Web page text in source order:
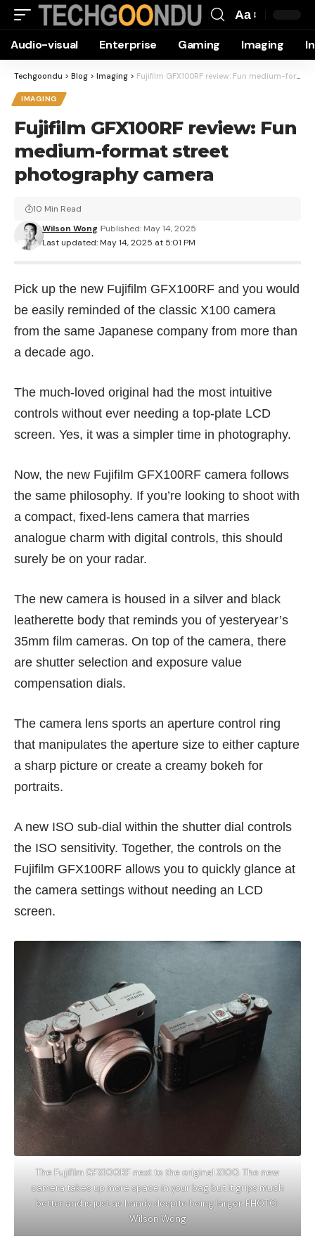
Resizer
Aa
Audio-visual Enterprise Gaming Imaging
Techgoondu > Blog > Imaging > Fujifilm GFX100RF review: Fun medium-format street photography camera
IMAGING
Fujifilm GFX100RF review: Fun
medium-format street
photography camera
Last updated: May 14, 2025 at 5:01 PM
Wilson Wong Published: May 14, 2025
10 Min Read
Pick up the new Fujifilm GFX100RF and you would
be easily reminded of the classic X100 camera
from the same Japanese company from more than
a decade ago.
The much-loved original had the most intuitive
controls without ever needing a top-plate LCD
screen. Yes, it was a simpler time in photography.
Now, the new Fujifilm GFX100RF camera follows
the same philosophy. If you’re looking to shoot with
a compact, fixed-lens camera that marries
analogue charm with digital controls, this should
surely be on your radar.
The new camera is housed in a silver and black
leatherette body that reminds you of yesteryear’s
35mm film cameras. On top of the camera, there
are shutter selection and exposure value
compensation dials.
The camera lens sports an aperture control ring
that manipulates the aperture size to either capture
a sharp picture or create a creamy bokeh for
portraits.
A new ISO sub-dial within the shutter dial controls
the ISO sensitivity. Together, the controls on the
Fujifilm GFX100RF allows you to quickly glance at
the camera settings without needing an LCD
screen.
The Fujifilm GFX100RF next to the original X100. The new
camera takes up more space in your bag but it grips much
better and is just as handy despite being larger. PHOTO:
Wilson Wong